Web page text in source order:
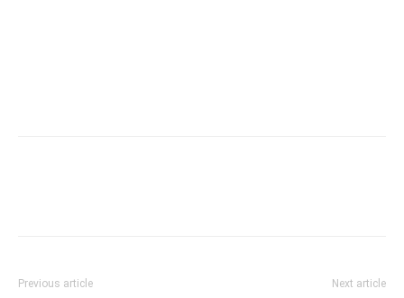
Previous article Next article